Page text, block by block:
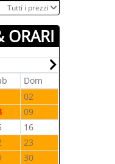
­Tutti i prezzi
ORARI
Dom
02
09
16
23
30